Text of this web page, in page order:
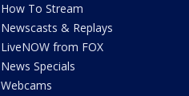
How To Stream
Newscasts & Replays
LiveNOW from FOX
News Specials
Webcams